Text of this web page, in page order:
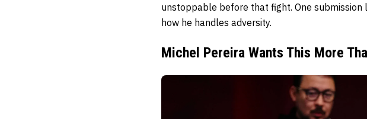
unstoppable before that fight. One
how he handles adversity.
Michel Pereira Wants This More